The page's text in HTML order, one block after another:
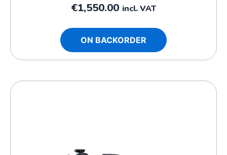
€1,550.00 incl. VAT
ON BACKORDER